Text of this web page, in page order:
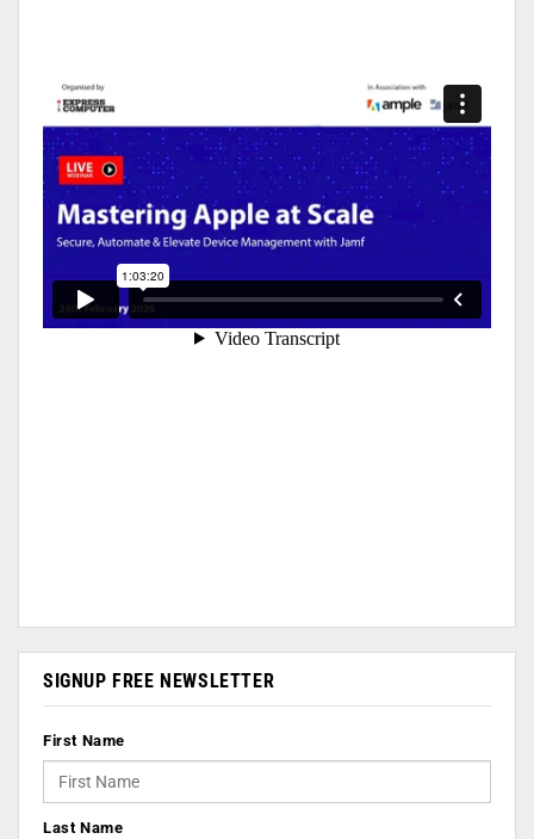
SIGNUP FREE NEWSLETTER
First Name
Last Name